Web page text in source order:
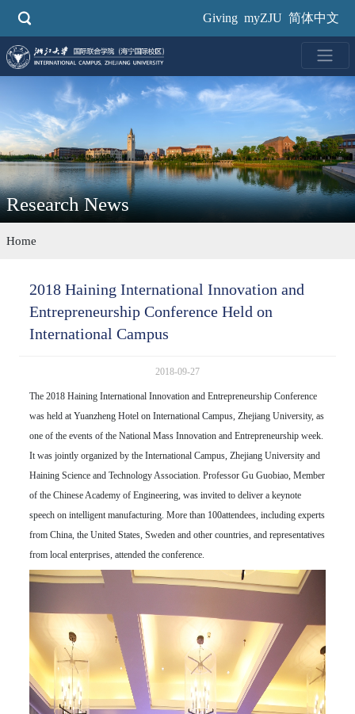
Giving myZJU 简体中文
Research News
Home
2018 Haining International Innovation and
Entrepreneurship Conference Held on
International Campus
2018-09-27
The 2018 Haining International Innovation and Entrepreneurship Conference
was held at Yuanzheng Hotel on International Campus, Zhejiang University, as
one of the events of the National Mass Innovation and Entrepreneurship week.
It was jointly organized by the International Campus, Zhejiang University and
Haining Science and Technology Association. Professor Gu Guobiao, Member
of the Chinese Academy of Engineering, was invited to deliver a keynote
speech on intelligent manufacturing. More than 100attendees, including experts
from China, the United States, Sweden and other countries, and representatives
from local enterprises, attended the conference.